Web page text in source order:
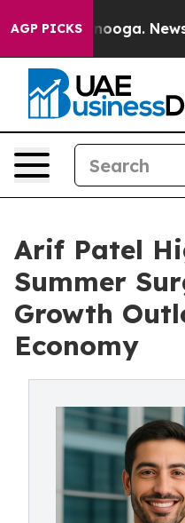
AGP PICKS
Arif Patel
Summer
Growth
Economy